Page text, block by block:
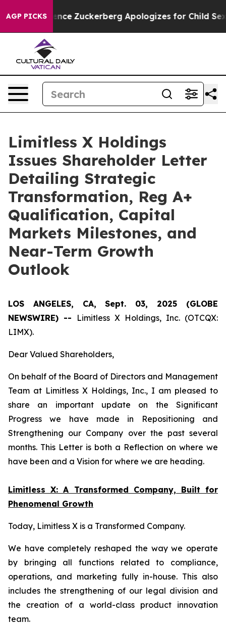
AGP PICKS
Zuckerberg Apologizes for Child Sexual Abuse
Limitless X Holdings
Issues Shareholder Letter
Detailing Strategic
Transformation, Reg A+
Qualification, Capital
Markets Milestones, and
Near-Term Growth
Outlook
LOS ANGELES, CA, Sept. 03, 2025 (GLOBE
NEWSWIRE) -- Limitless X Holdings, Inc. (OTCQX:
LIMX).
Dear Valued Shareholders,
On behalf of the Board of Directors and Management
Team at Limitless X Holdings, Inc., I am pleased to
share an important update on the Significant
Progress we have made in Repositioning and
Strengthening our Company over the past several
months. This Letter is both a Reflection on where we
have been and a Vision for where we are heading.
Limitless X: A Transformed Company, Built for
Phenomenal Growth
Today, Limitless X is a Transformed Company.
We have completely reshaped the way we operate
by bringing all functions related to compliance,
operations, and marketing fully in-house. This also
includes the strengthening of our legal division and
the creation of a world-class product innovation
team.